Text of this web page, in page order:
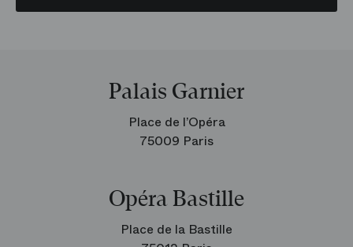
Palais Garnier
Place de l’Opéra
75009 Paris
Opéra Bastille
Place de la Bastille